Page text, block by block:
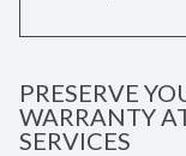
PRESERVE
WARRANTY
SERVICES